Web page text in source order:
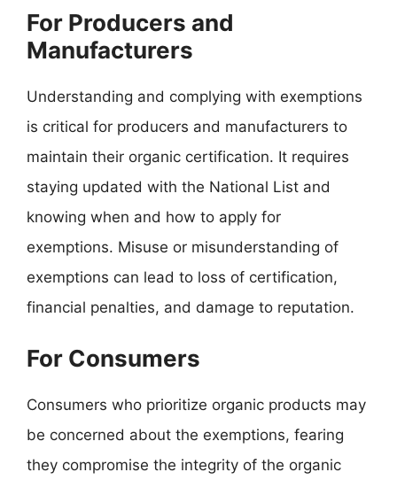
For Producers and
Manufacturers
Understanding and complying with exemptions
is critical for producers and manufacturers to
maintain their organic certification. It requires
staying updated with the National List and
knowing when and how to apply for
exemptions. Misuse or misunderstanding of
exemptions can lead to loss of certification,
financial penalties, and damage to reputation.
For Consumers
Consumers who prioritize organic products may
be concerned about the exemptions, fearing
they compromise the integrity of the organic